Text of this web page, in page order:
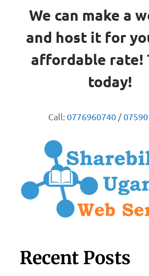
We can make a
and host it for
affordable rate!
today!
Call: 0776960740/
Recent Posts